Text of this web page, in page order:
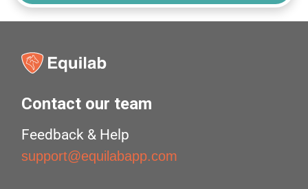
Contact our team
Feedback & Help
support@equilabapp.com